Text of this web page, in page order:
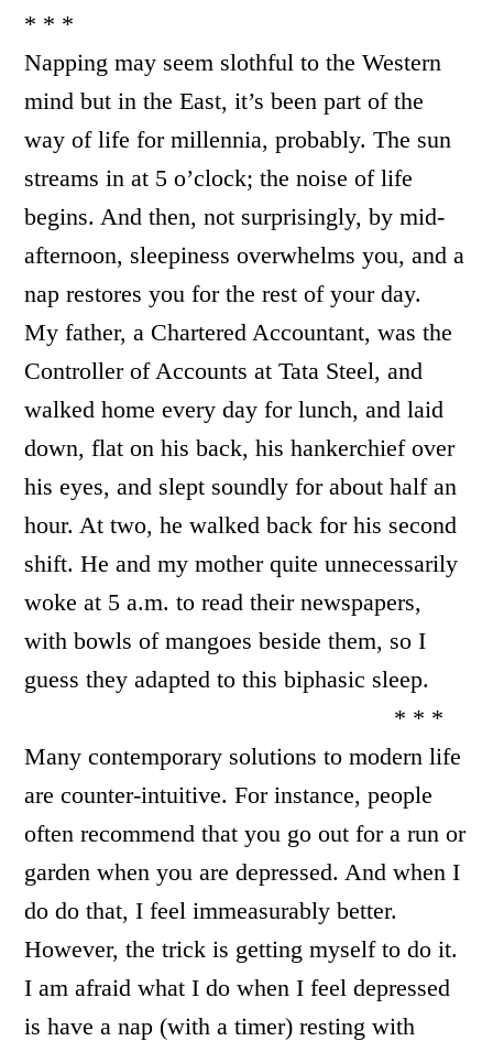
* * *
Napping may seem slothful to the Western
mind but in the East, it’s been part of the
way of life for millennia, probably. The sun
streams in at 5 o’clock; the noise of life
begins. And then, not surprisingly, by mid-
afternoon, sleepiness overwhelms you, and a
nap restores you for the rest of your day.
My father, a Chartered Accountant, was the
Controller of Accounts at Tata Steel, and
walked home every day for lunch, and laid
down, flat on his back, his hankerchief over
his eyes, and slept soundly for about half an
hour. At two, he walked back for his second
shift. He and my mother quite unnecessarily
woke at 5 a.m. to read their newspapers,
with bowls of mangoes beside them, so I
guess they adapted to this biphasic sleep.
* * *
Many contemporary solutions to modern life
are counter-intuitive. For instance, people
often recommend that you go out for a run or
garden when you are depressed. And when I
do do that, I feel immeasurably better.
However, the trick is getting myself to do it.
I am afraid what I do when I feel depressed
is have a nap (with a timer) resting with